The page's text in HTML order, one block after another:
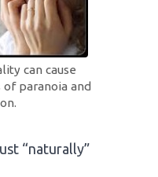
can cause
paranoia and
“naturally”